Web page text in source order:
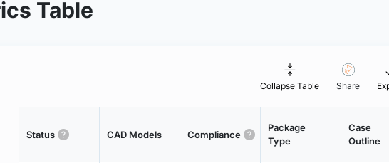
Table
Collapse Table Share
Status CAD Models Compliance
Package
Type
Case
Outline